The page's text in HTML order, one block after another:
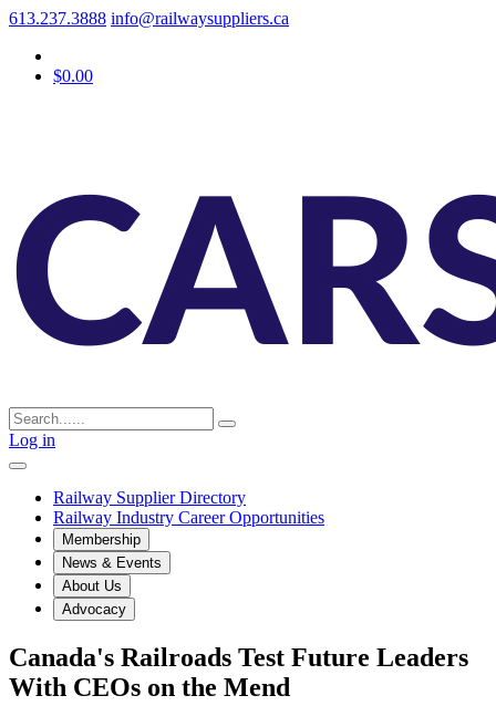
613.237.3888 info@railwaysuppliers.ca
$0.00
Log in
Railway Supplier Directory
Railway Industry Career Opportunities
Membership
News & Events
About Us
Advocacy
Canada's Railroads Test Future Leaders
With CEOs on the Mend